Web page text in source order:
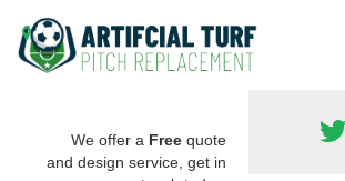
We offer a Free quote
and design service, get in